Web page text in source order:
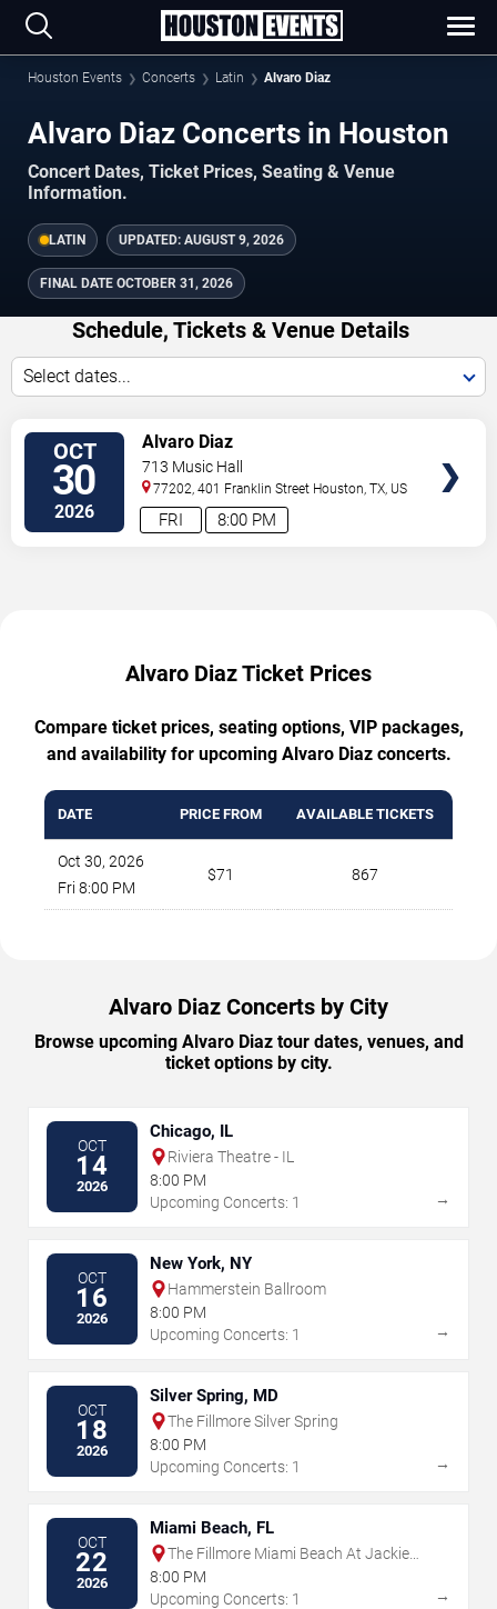
Houston Events Concerts Latin Alvaro Diaz
Alvaro Diaz Concerts in Houston
Concert Dates, Ticket Prices, Seating & Venue
Information.
LATIN UPDATED: AUGUST 9, 2026
FINAL DATE OCTOBER 31, 2026
Schedule, Tickets & Venue Details
Select dates...
OCT
30
2026 8:00 PM
FRI
Alvaro Diaz
713 Music Hall
77202, 401 Franklin Street Houston ,TX US
Alvaro Diaz Ticket Prices
Compare ticket prices, seating options, VIP packages,
and availability for upcoming Alvaro Diaz concerts.
DATE PRICE FROM AVAILABLE TICKETS
Oct 30, 2026
Fri 8:00 PM
$71 867
Alvaro Diaz Concerts by City
Browse upcoming Alvaro Diaz tour dates, venues, and
ticket options by city.
OCT
14
2026
Chicago, IL
Riviera Theatre - IL
8:00 PM
Upcoming Concerts: 1
→
OCT
16
2026
New York, NY
Hammerstein Ballroom
8:00 PM
Upcoming Concerts: 1
→
OCT
18
2026
Silver Spring, MD
The Fillmore Silver Spring
8:00 PM
Upcoming Concerts: 1
→
OCT
22
2026
Miami Beach, FL
The Fillmore Miami Beach At Jackie
Gleason Theater
8:00 PM
Upcoming Concerts: 1
→